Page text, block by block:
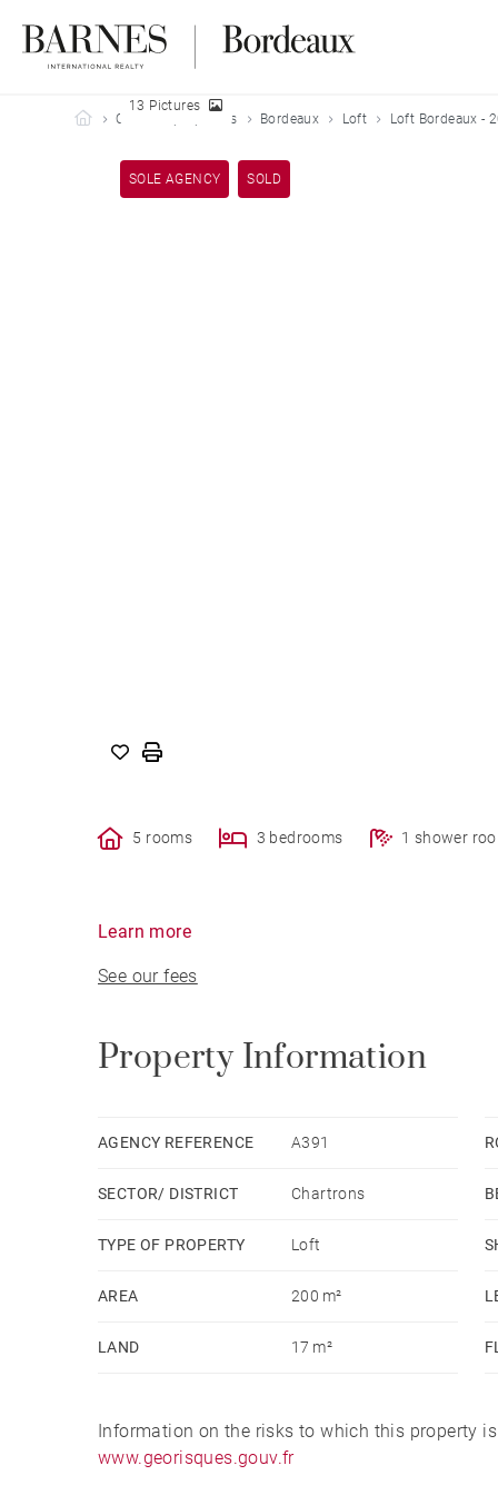
Barnes Bordeaux
Our sold properties Bordeaux Loft Loft Bordeaux -
SOLE AGENCY SOLD
13 Pictures
5 rooms 3 bedrooms 1 shower
Learn more
See our fees
Property Information
AGENCY REFERENCE A391
SECTOR/ DISTRICT Chartrons
TYPE OF PROPERTY Loft
AREA 200 m²
LAND 17 m²
Information on the risks to which this property
www.georisques.gouv.fr